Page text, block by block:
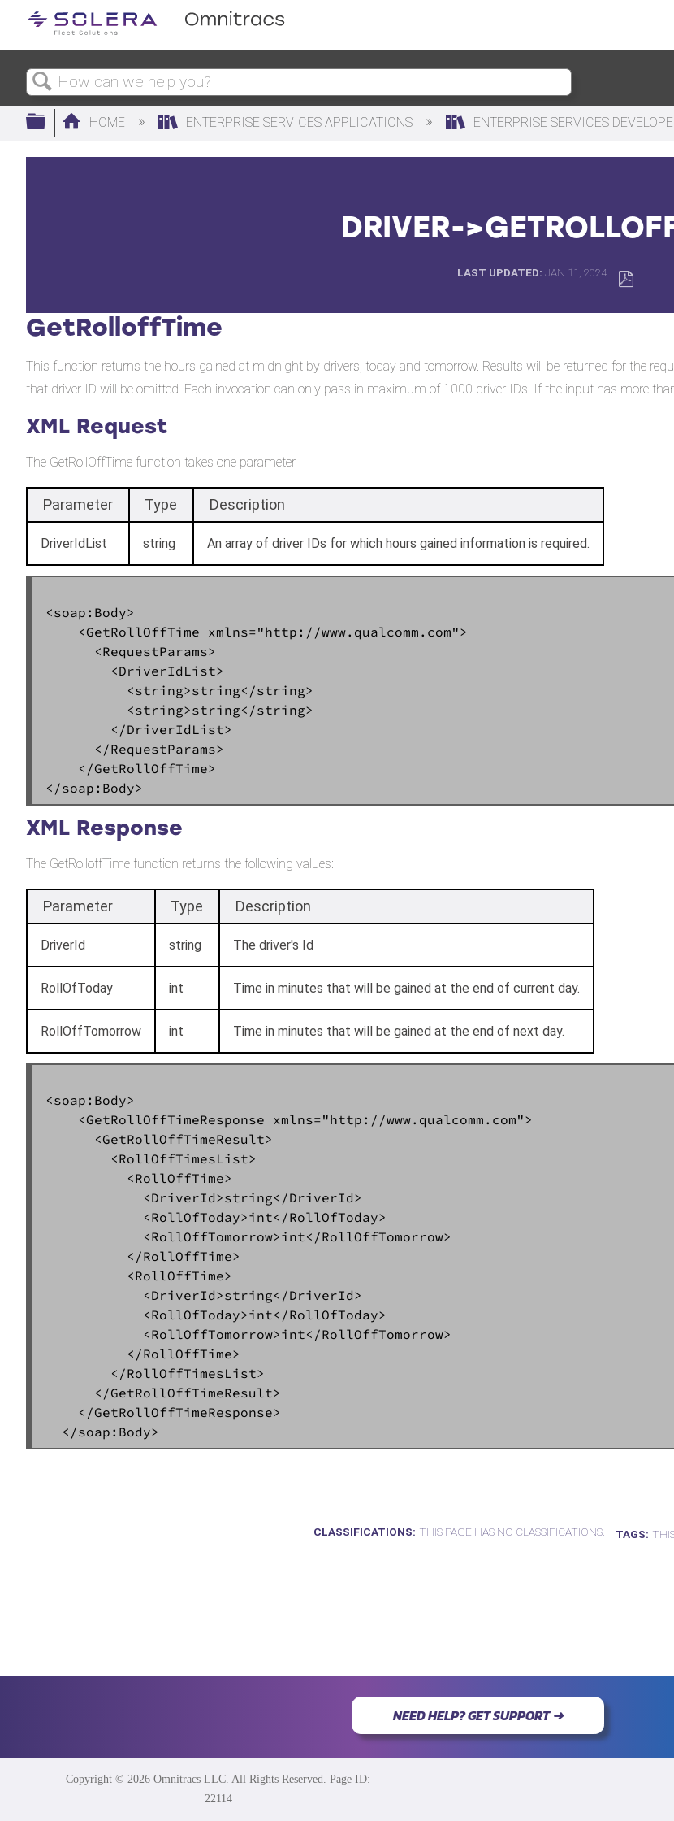
SearchExpand/collapse global hierarchy
HOME ENTERPRISE SERVICES APPLICATIONS ENTERPRISE SERVICES
DRIVER-
LAST UPDATED JAN 11, 2024
GetRolloffTime
This function returns the hours gained at midnight by drivers, today and tomorrow. Results will be returned for the
that driver ID will be omitted. Each invocation can only pass in maximum of 1000 driver IDs. If the input has more
XML Request
The GetRollOffTime function takes one parameter
Parameter Type Description
DriverIdList string An array of driver IDs for which hours gained information is required.
<soap:Body>
    <GetRollOffTime xmlns="http://www.qualcomm.com">
      <RequestParams>
        <DriverIdList>
          <string>string</string>
          <string>string</string>
        </DriverIdList>
      </RequestParams>
    </GetRollOffTime>
XML Response
The GetRolloffTime function returns the following values:
Parameter Type Description
DriverId string The driver's Id
RollOfToday int Time in minutes that will be gained at the end of current day.
RollOffTomorrow int Time in minutes that will be gained at the end of next day.
<soap:Body>
    <GetRollOffTimeResponse xmlns="http://www.qualcomm.com">
      <GetRollOffTimeResult>
        <RollOffTimesList>
          <RollOffTime>
            <DriverId>string</DriverId>
            <RollOfToday>int</RollOfToday>
            <RollOffTomorrow>int</RollOffTomorrow>
          </RollOffTime>
          <RollOffTime>
            <DriverId>string</DriverId>
            <RollOfToday>int</RollOfToday>
            <RollOffTomorrow>int</RollOffTomorrow>
          </RollOffTime>
        </RollOffTimesList>
      </GetRollOffTimeResult>
    </GetRollOffTimeResponse>
CLASSIFICATIONS THIS PAGE HAS NO CLASSIFICATIONS. TAGS
NEED HELP? GET SUPPORT ➜
Copyright © 2026 Omnitracs LLC. All Rights Reserved. Page ID:
22114